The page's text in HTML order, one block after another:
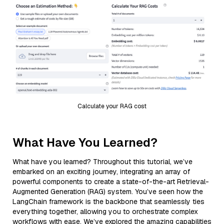
Calculate your RAG cost
What Have You Learned?
What have you learned? Throughout this tutorial, we’ve
embarked on an exciting journey, integrating an array of
powerful components to create a state-of-the-art Retrieval-
Augmented Generation (RAG) system. You’ve seen how the
LangChain framework is the backbone that seamlessly ties
everything together, allowing you to orchestrate complex
workflows with ease. We’ve explored the amazing capabilities